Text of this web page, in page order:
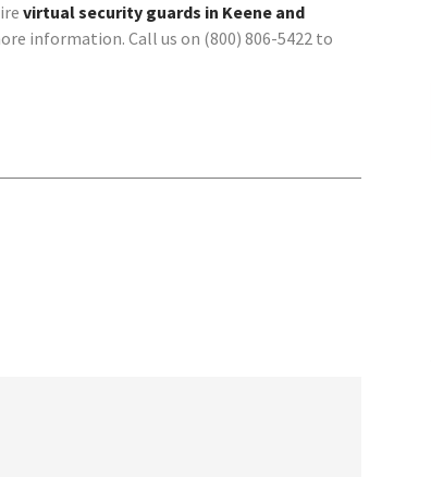
virtual security guards in Keene and
information. Call us on (800) 806-5422 to